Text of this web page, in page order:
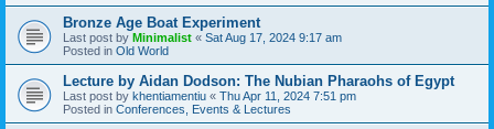
Bronze Age Boat Experiment
Last post by Minimalist « Sat Aug 17, 2024 9:17 am
Posted in Old World
Lecture by Aidan Dodson: The Nubian Pharaohs of Egypt
Last post by khentiamentiu « Thu Apr 11, 2024 7:51 pm
Posted in Conferences, Events & Lectures